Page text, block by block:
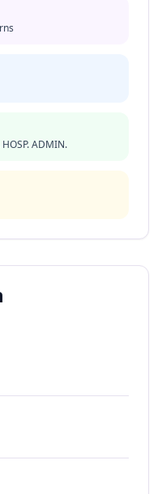
HOSP. ADMIN.